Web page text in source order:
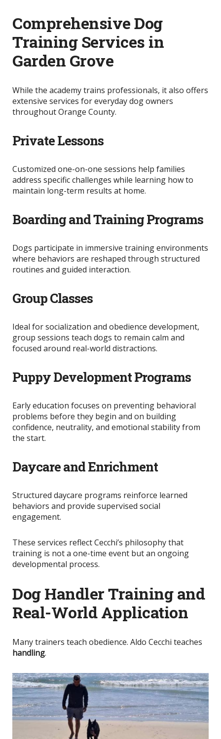
Comprehensive Dog
Training Services in
Garden Grove
While the academy trains professionals, it also offers
extensive services for everyday dog owners
throughout Orange County.
Private Lessons
Customized one-on-one sessions help families
address specific challenges while learning how to
maintain long-term results at home.
Boarding and Training Programs
Dogs participate in immersive training environments
where behaviors are reshaped through structured
routines and guided interaction.
Group Classes
Ideal for socialization and obedience development,
group sessions teach dogs to remain calm and
focused around real-world distractions.
Puppy Development Programs
Early education focuses on preventing behavioral
problems before they begin and on building
confidence, neutrality, and emotional stability from
the start.
Daycare and Enrichment
Structured daycare programs reinforce learned
behaviors and provide supervised social
engagement.
These services reflect Cecchi’s philosophy that
training is not a one-time event but an ongoing
developmental process.
Dog Handler Training and
Real-World Application
Many trainers teach obedience. Aldo Cecchi teaches
handling.